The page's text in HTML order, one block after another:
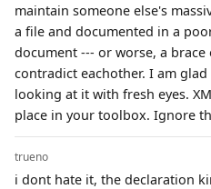
maintain someone else's
a file and documented in a
document --- or worse, a brace
contradict eachother. I am
looking at it with fresh eyes.
place in your toolbox. Ignore
trueno
i dont hate it, the declaration